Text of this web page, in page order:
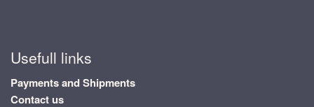
Usefull links
Payments and Shipments
Contact us